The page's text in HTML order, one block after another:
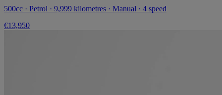
500cc · Petrol · 9,999 kilometres · Manual · 4 speed
€13,950